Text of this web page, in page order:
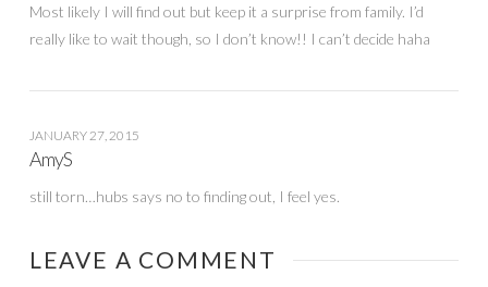
Most likely I will find out but keep it a surprise from family. I’d
really like to wait though, so I don’t know!! I can’t decide haha
JANUARY 27, 2015
AmyS
still torn…hubs says no to finding out, I feel yes.
LEAVE A COMMENT